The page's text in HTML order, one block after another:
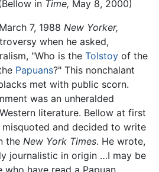
in Time, May 8, 2000)
7, 1988 New Yorker,
when he asked,
"Who is the Tolstoy of the
Papuans?" This nonchalant
met with public scorn.
was an unheralded
literature. Bellow at first
and decided to write
the New York Times. He wrote,
journalistic in origin …I may be
have read a Papuan